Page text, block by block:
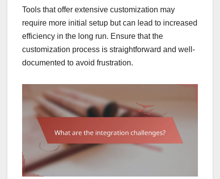
Tools that offer extensive customization may
require more initial setup but can lead to increased
efficiency in the long run. Ensure that the
customization process is straightforward and well-
documented to avoid frustration.